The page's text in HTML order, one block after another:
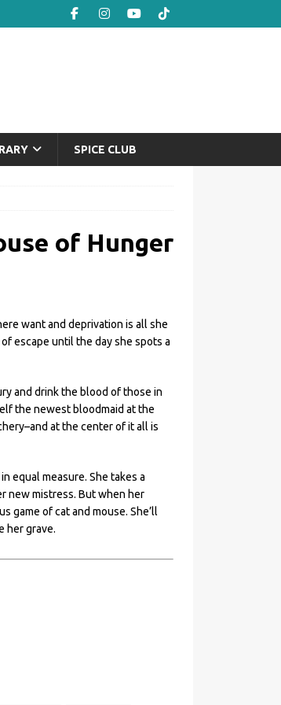
SPICE CLUB
of Hunger
want and deprivation is all she
escape until the day she spots a
and drink the blood of those in
the newest bloodmaid at the
at the center of it all is
equal measure. She takes a
new mistress. But when her
game of cat and mouse. She’ll
her grave.